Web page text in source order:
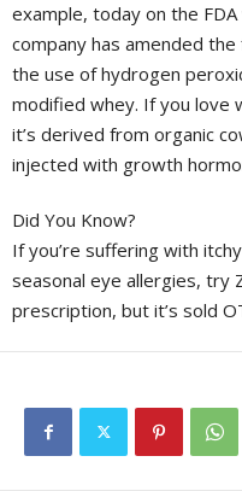
example, today on the
company has amended
the use of hydrogen
modified whey. If you love
it’s derived from organic
injected with growth
Did You Know?
If you’re suffering with
seasonal eye allergies, try
prescription, but it’s sold